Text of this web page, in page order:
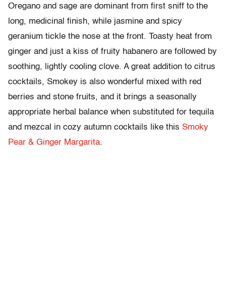
Oregano and sage are dominant from first sniff to the
long, medicinal finish, while jasmine and spicy
geranium tickle the nose at the front. Toasty heat from
ginger and just a kiss of fruity habanero are followed by
soothing, lightly cooling clove. A great addition to citrus
cocktails, Smokey is also wonderful mixed with red
berries and stone fruits, and it brings a seasonally
appropriate herbal balance when substituted for tequila
and mezcal in cozy autumn cocktails like this Smoky
Pear & Ginger Margarita.